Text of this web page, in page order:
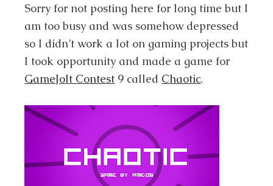
Sorry for not posting here for long time but I
am too busy and was somehow depressed
so I didn’t work a lot on gaming projects but
I took opportunity and made a game for
GameJolt Contest 9 called Chaotic.